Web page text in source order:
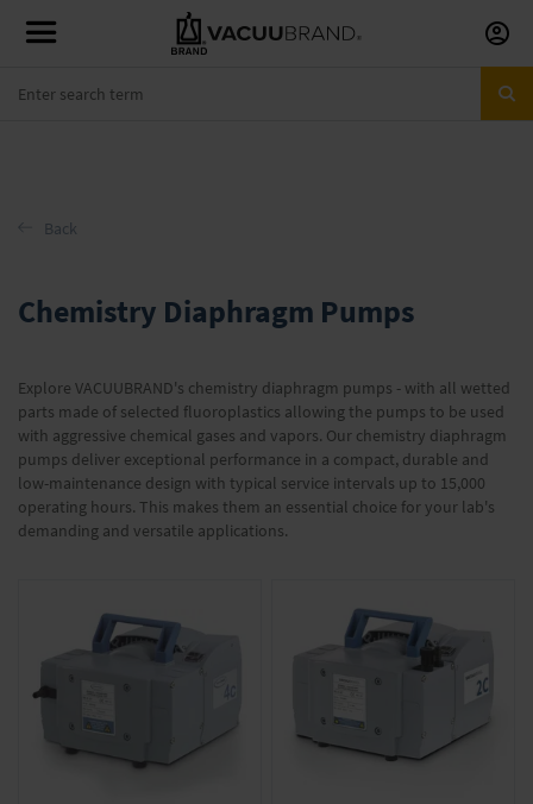
Skip
to
Chemistry Diaphragm Pumps
Explore VACUUBRAND's chemistry diaphragm pumps - with all wetted
parts made of selected fluoroplastics allowing the pumps to be used
with aggressive chemical gases and vapors. Our chemistry diaphragm
pumps deliver exceptional performance in a compact, durable and
low-maintenance design with typical service intervals up to 15,000
operating hours. This makes them an essential choice for your lab's
demanding and versatile applications.
Back